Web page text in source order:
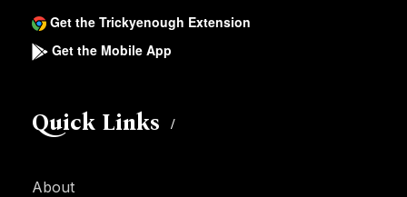
Get the Trickyenough Extension
Get the Mobile App
Quick Links
About